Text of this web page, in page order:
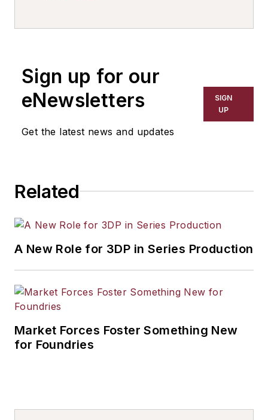
Sign up for our
eNewsletters
Get the latest news and updates
SIGN
UP
Related
A New Role for 3DP in Series Production
Market Forces Foster Something New
for Foundries